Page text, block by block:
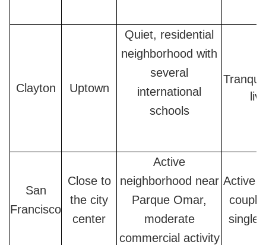
Clayton Uptown
Quiet, residential
neighborhood with
several
international
schools
San
Francisco
Close to
the city
center
Active
neighborhood near
Parque Omar,
moderate
commercial activity
Active
single